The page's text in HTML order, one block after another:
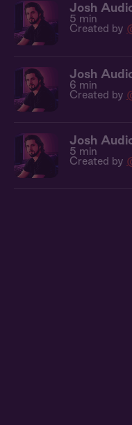
Josh
5 min
Created by
Josh
6 min
Created by
Josh
5 min
Created by